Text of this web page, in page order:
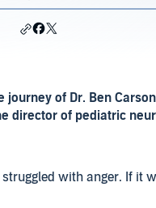
of Dr. Ben
director of pediatric
with anger. If it
pushed her sons to